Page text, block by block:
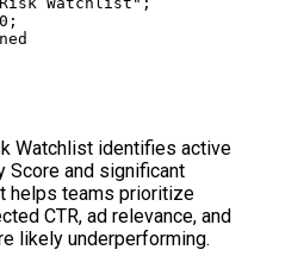
Watchlist identifies active
Score and significant
helps teams prioritize
CTR, ad relevance, and
likely underperforming.